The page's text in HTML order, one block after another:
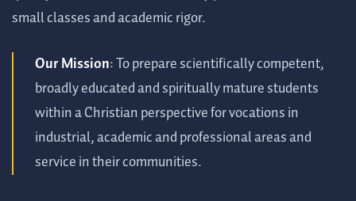
small classes and academic rigor.
Our Mission: To prepare scientifically competent,
broadly educated and spiritually mature students
within a Christian perspective for vocations in
industrial, academic and professional areas and
service in their communities.